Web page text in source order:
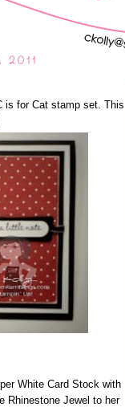
is for Cat stamp set. This
White Card Stock with
Rhinestone Jewel to her